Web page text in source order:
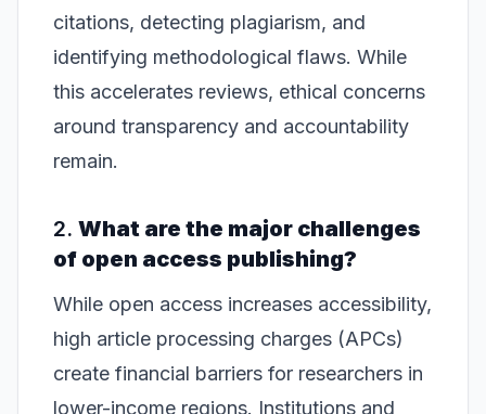
citations, detecting plagiarism, and
identifying methodological flaws. While
this accelerates reviews, ethical concerns
around transparency and accountability
remain.
2. What are the major challenges
of open access publishing?
While open access increases accessibility,
high article processing charges (APCs)
create financial barriers for researchers in
lower-income regions. Institutions and